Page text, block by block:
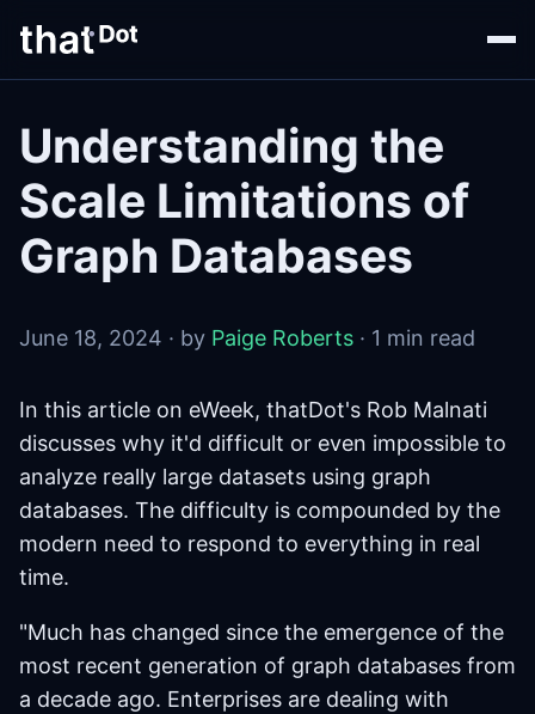
Understanding the
Scale Limitations of
Graph Databases
June 18, 2024 · by Paige Roberts · 1 min read
In this article on eWeek, thatDot's Rob Malnati
discusses why it'd difficult or even impossible to
analyze really large datasets using graph
databases. The difficulty is compounded by the
modern need to respond to everything in real
time.
"Much has changed since the emergence of the
most recent generation of graph databases from
a decade ago. Enterprises are dealing with